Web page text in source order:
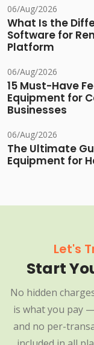
06/Aug/2026
What Is the
Software for
Platform
06/Aug/2026
15 Must-Have
Equipment for
Businesses
06/Aug/2026
The Ultimate
Equipment for
Let's
Start
No hidden
is what you pay
and no per-